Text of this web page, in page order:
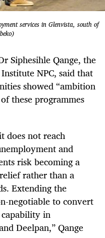
services in Glenvista, south of
Siphesihle Qange, the
NPC, said that
showed “ambition
these programmes
does not reach
and
risk becoming a
rather than a
Extending the
negotiable to convert
in
Deelpan,” Qange